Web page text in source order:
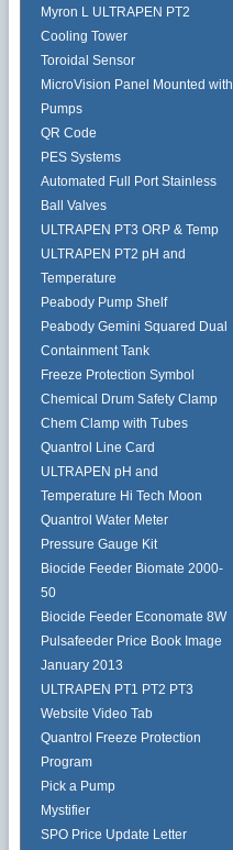
Myron L ULTRAPEN PT2
Cooling Tower
Toroidal Sensor
MicroVision Panel Mounted with
Pumps
QR Code
PES Systems
Automated Full Port Stainless
Ball Valves
ULTRAPEN PT3 ORP & Temp
ULTRAPEN PT2 pH and
Temperature
Peabody Pump Shelf
Peabody Gemini Squared Dual
Containment Tank
Freeze Protection Symbol
Chemical Drum Safety Clamp
Chem Clamp with Tubes
Quantrol Line Card
ULTRAPEN pH and
Temperature Hi Tech Moon
Quantrol Water Meter
Pressure Gauge Kit
Biocide Feeder Biomate 2000-
50
Biocide Feeder Economate 8W
Pulsafeeder Price Book Image
January 2013
ULTRAPEN PT1 PT2 PT3
Website Video Tab
Quantrol Freeze Protection
Program
Pick a Pump
Mystifier
SPO Price Update Letter